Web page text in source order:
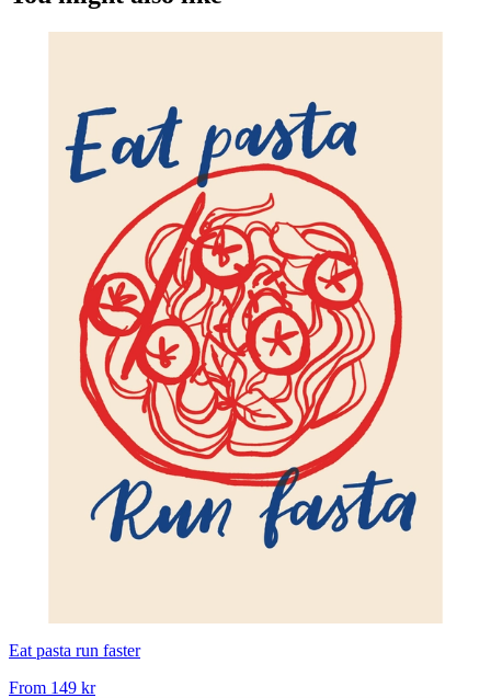
Eat pasta run faster
From 149 kr